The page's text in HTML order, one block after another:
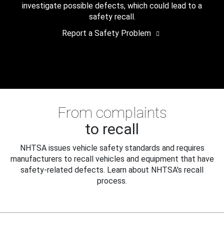
investigate possible defects, which could lead to a
safety recall.
Report a Safety Problem
From complaints
to recall
NHTSA issues vehicle safety standards and requires
manufacturers to recall vehicles and equipment that have
safety-related defects. Learn about NHTSA's recall
process.